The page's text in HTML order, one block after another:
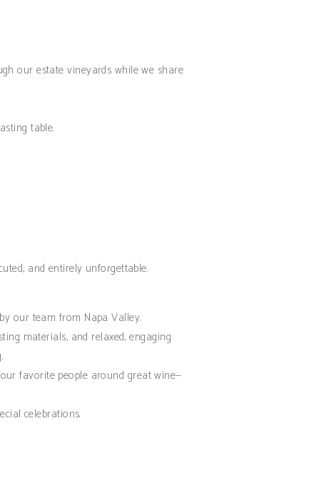
our estate vineyards while we share
table.
and entirely unforgettable.
our team from Napa Valley.
materials, and relaxed, engaging
favorite people around great wine—
celebrations.